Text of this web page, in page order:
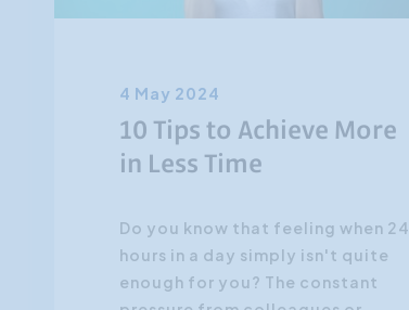
4 May 2024
10 Tips to Achieve More
in Less Time
Do you know that feeling when 24
hours in a day simply isn't quite
enough for you? The constant